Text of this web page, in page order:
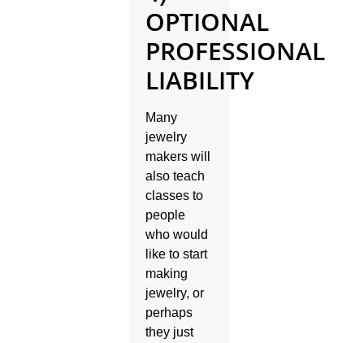
OPTIONAL
PROFESSIONAL
LIABILITY
Many
jewelry
makers will
also teach
classes to
people
who would
like to start
making
jewelry, or
perhaps
they just